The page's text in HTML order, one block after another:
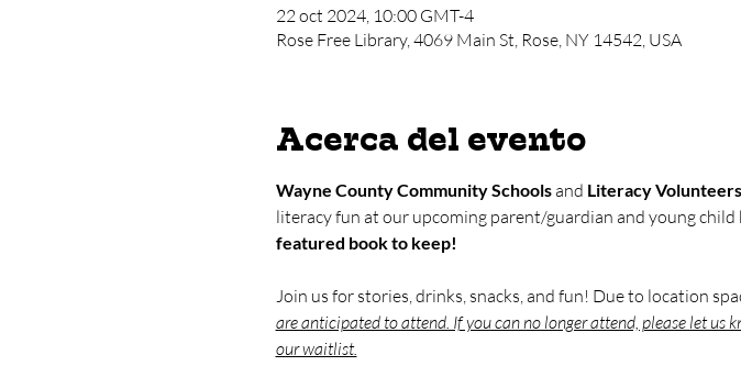
22 oct 2024, 10:00 GMT-4
Rose Free Library, 4069 Main St, Rose, NY 14542, USA
Acerca del evento
Wayne County Community Schools and Literacy Volunteers
literacy fun at our upcoming parent/guardian and young
featured book to keep!
Join us for stories, drinks, snacks, and fun! Due to location
are anticipated to attend. If you can no longer attend, please let us
our waitlist.